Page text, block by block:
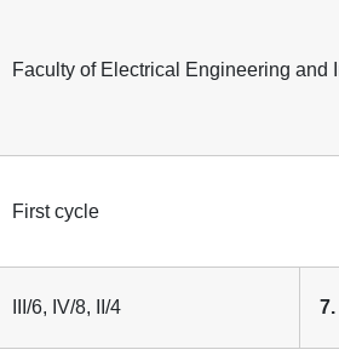
Faculty of Electrical Engineering and
First cycle
III/6, IV/8, II/4